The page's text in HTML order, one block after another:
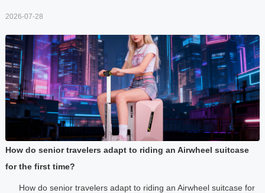
2026-07-28
How do senior travelers adapt to riding an Airwheel suitcase
for the first time?
How do senior travelers adapt to riding an Airwheel suitcase for